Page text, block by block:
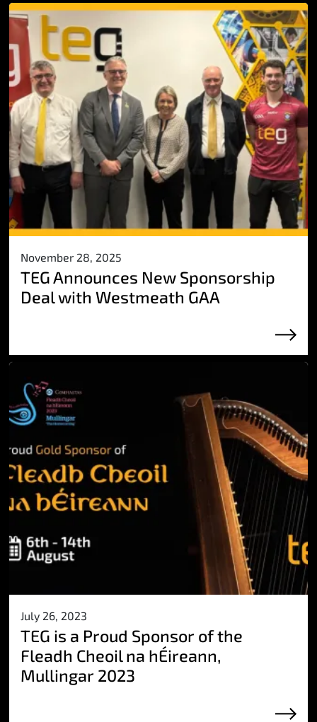
November 28, 2025
TEG Announces New Sponsorship
Deal with Westmeath GAA
July 26, 2023
TEG is a Proud Sponsor of the
Fleadh Cheoil na hÉireann,
Mullingar 2023